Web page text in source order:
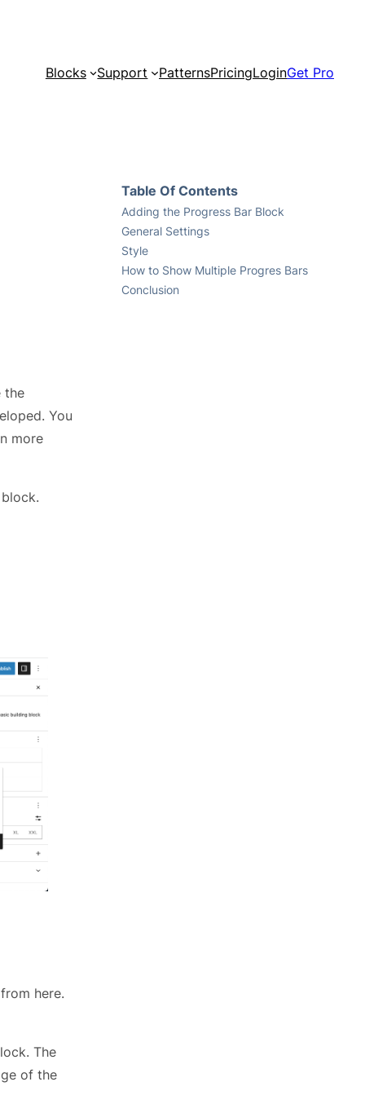
Blocks Support PatternsPricingLoginGet Pro
the
You
more
here.
The
of the
Table Of Contents
Adding the Progress Bar Block
General Settings
Style
How to Show Multiple Progres Bars
Conclusion